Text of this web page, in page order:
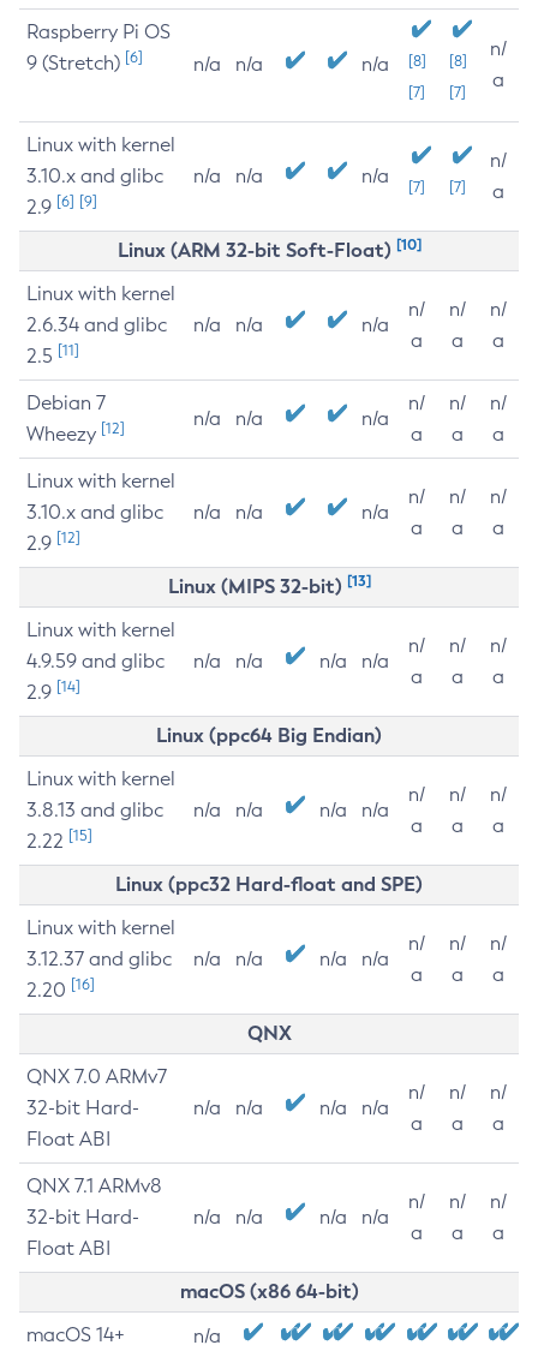
Raspberry Pi OS
9 (Stretch) [6] n/a n/a n/a
[8]
[7]
[8]
[7]
n/
a
Linux with kernel
3.10.x and glibc
2.9 [6] [9]
n/a n/a n/a [7] [7]
n/
a
Linux (ARM 32-bit Soft-Float) [10]
Linux with kernel
2.6.34 and glibc
2.5 [11]
n/a n/a n/a
n/
a
n/
a
n/
a
Debian 7
Wheezy [12] n/a n/a n/a
n/
a
n/
a
n/
a
Linux with kernel
3.10.x and glibc
2.9 [12]
n/a n/a n/a
n/
a
n/
a
n/
a
Linux (MIPS 32-bit) [13]
Linux with kernel
4.9.59 and glibc
2.9 [14]
n/a n/a n/a n/a
n/
a
n/
a
n/
a
Linux (ppc64 Big Endian)
Linux with kernel
3.8.13 and glibc
2.22 [15]
n/a n/a n/a n/a
n/
a
n/
a
n/
a
Linux (ppc32 Hard-float and SPE)
Linux with kernel
3.12.37 and glibc
2.20 [16]
n/a n/a n/a n/a
n/
a
n/
a
n/
a
QNX
QNX 7.0 ARMv7
32-bit Hard-
Float ABI
n/a n/a n/a n/a
n/
a
n/
a
n/
a
QNX 7.1 ARMv8
32-bit Hard-
Float ABI
n/a n/a n/a n/a
n/
a
n/
a
n/
a
macOS (x86 64-bit)
macOS 14+ n/a